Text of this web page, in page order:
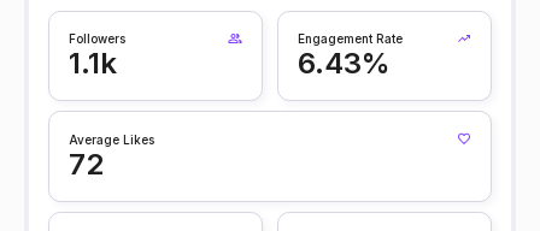
Followers
1.1k
Engagement Rate
6.43%
Average Likes
72